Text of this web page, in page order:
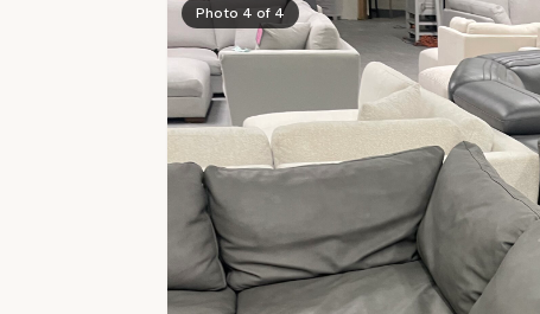
Photo 4 of 4